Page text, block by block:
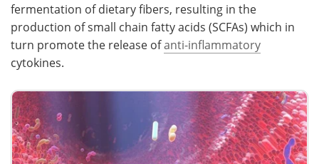
fermentation of dietary fibers, resulting in the
production of small chain fatty acids (SCFAs) which in
turn promote the release ofanti-inflammatory
cytokines.